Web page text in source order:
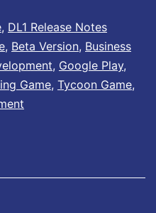
B
:
0
, DL1 Release Notes
, Beta Version, Business
, Google Play,
Game, Tycoon Game,